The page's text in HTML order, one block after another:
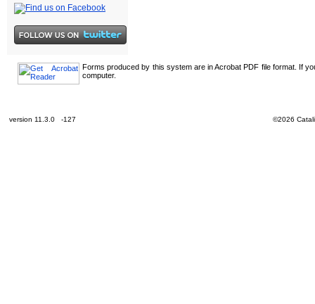
Forms produced by this system are in Acrobat PDF file format. If
computer.
version 11.3.0 -127 ©2026